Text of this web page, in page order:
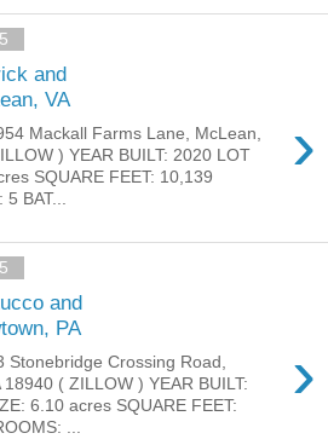
and
VA
›
Mackall Farms Lane, McLean,
) YEAR BUILT: 2020 LOT
SQUARE FEET: 10,139
5 BAT...
and
PA
›
Stonebridge Crossing Road,
18940 ( ZILLOW ) YEAR BUILT:
6.10 acres SQUARE FEET:
...